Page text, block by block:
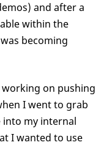
and after a
within the
becoming
on pushing
I went to grab
into my internal
I wanted to use